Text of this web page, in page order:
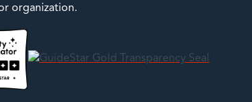
organization.